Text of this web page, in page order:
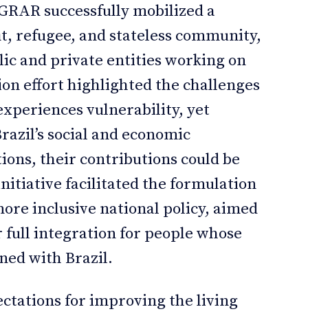
successfully mobilized a
and stateless community,
and private entities working on
effort highlighted the challenges
vulnerability, yet
social and economic
their contributions could be
facilitated the formulation
inclusive national policy, aimed
integration for people whose
with Brazil.
for improving the living